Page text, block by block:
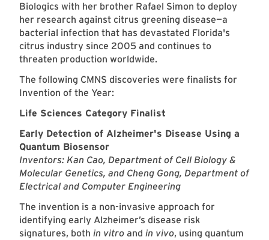
Biologics with her brother Rafael Simon to deploy
her research against citrus greening disease—a
bacterial infection that has devastated Florida's
citrus industry since 2005 and continues to
threaten production worldwide.
The following CMNS discoveries were finalists for
Invention of the Year:
Life Sciences Category Finalist
Early Detection of Alzheimer's Disease Using a
Quantum Biosensor
Inventors: Kan Cao, Department of Cell Biology &
Molecular Genetics, and Cheng Gong, Department of
Electrical and Computer Engineering
The invention is a non-invasive approach for
identifying early Alzheimer’s disease risk
signatures, both in vitro and in vivo, using quantum